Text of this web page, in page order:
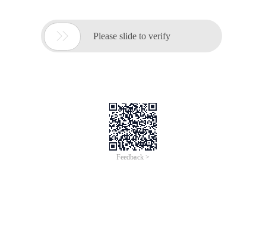
 Please slide to verify
Feedback >